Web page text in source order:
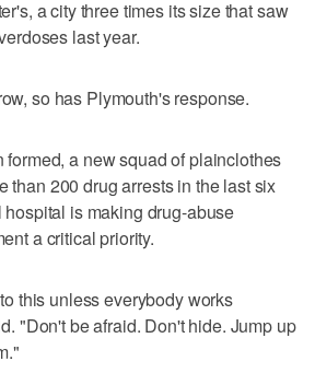
a city three times its size that saw
last year.
so has Plymouth's response.
formed, a new squad of plainclothes
than 200 drug arrests in the last six
is making drug-abuse
a critical priority.
this unless everybody works
"Don't be afraid. Don't hide. Jump up